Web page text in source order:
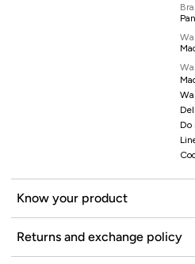
Do
Know your product
Returns and exchange policy